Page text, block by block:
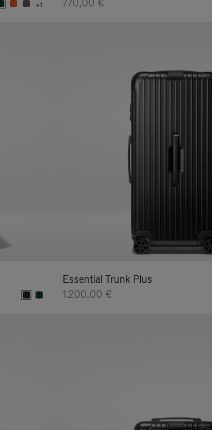
+1
770,00 €
Essential Trunk Plus
1.200,00 €